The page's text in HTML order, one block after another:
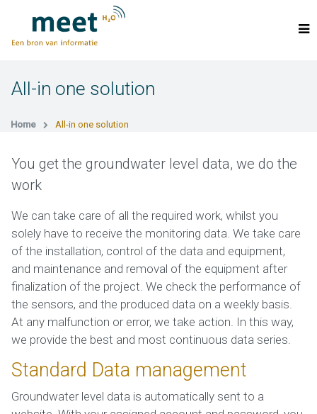
All-in one solution
Home All-in one solution
You get the groundwater level data, we do the
work
We can take care of all the required work, whilst you
solely have to receive the monitoring data. We take care
of the installation, control of the data and equipment,
and maintenance and removal of the equipment after
finalization of the project. We check the performance of
the sensors, and the produced data on a weekly basis.
At any malfunction or error, we take action. In this way,
we provide the best and most continuous data series.
Standard Data management
Groundwater level data is automatically sent to a